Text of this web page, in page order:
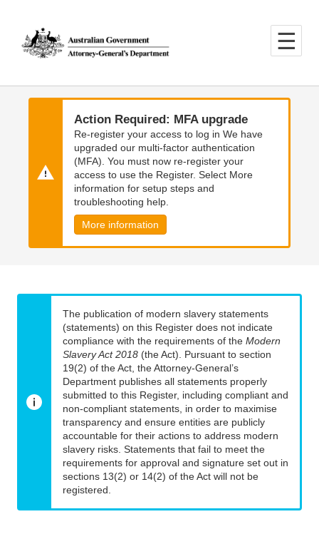
main
content
main
navigation
Action Required: MFA upgrade
Re-register your access to log in We have
upgraded our multi-factor authentication
(MFA). You must now re-register your
access to use the Register. Select More
information for setup steps and
troubleshooting help.
More information
The publication of modern slavery statements
(statements) on this Register does not indicate
compliance with the requirements of the Modern
Slavery Act 2018 (the Act). Pursuant to section
19(2) of the Act, the Attorney-General’s
Department publishes all statements properly
submitted to this Register, including compliant and
non-compliant statements, in order to maximise
transparency and ensure entities are publicly
accountable for their actions to address modern
slavery risks. Statements that fail to meet the
requirements for approval and signature set out in
sections 13(2) or 14(2) of the Act will not be
registered.